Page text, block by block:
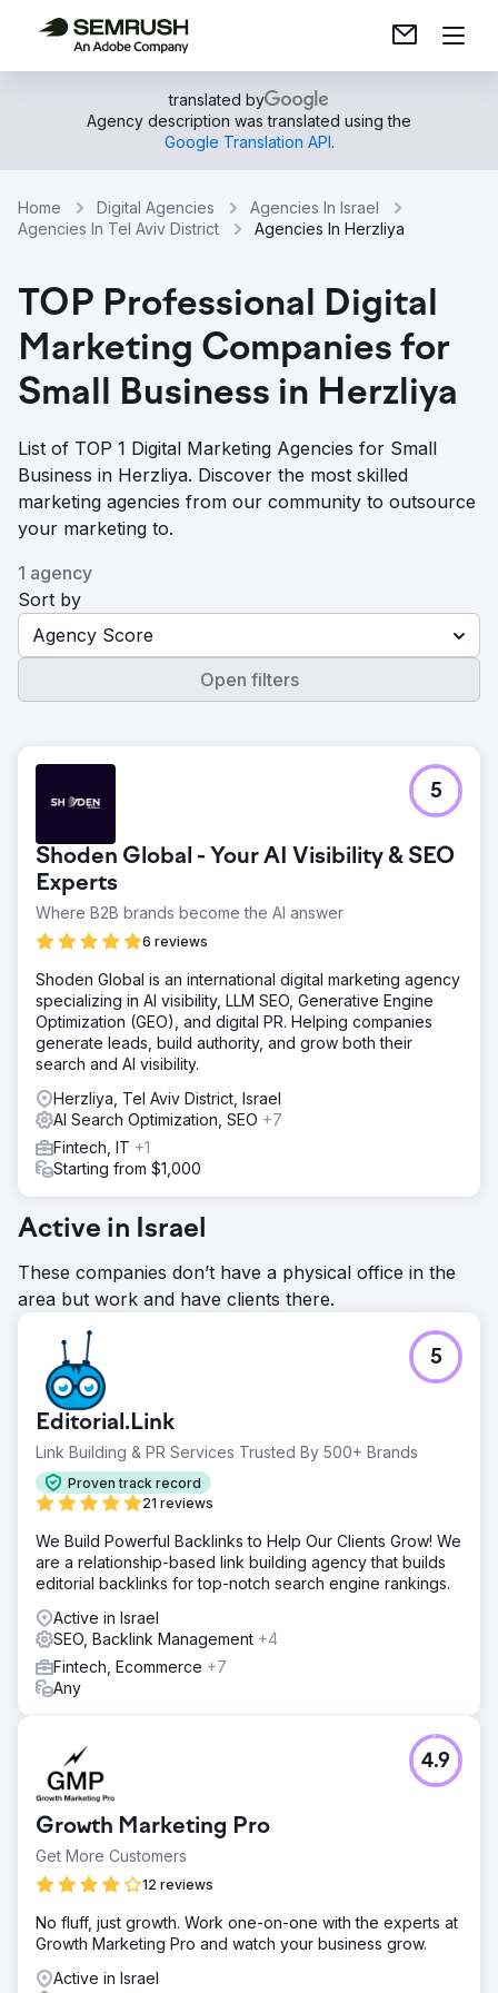
translated by
Agency description was translated using the
Google Translation API.
Home Digital Agencies
Agencies In Israel
Agencies In Tel Aviv District
Agencies In Herzliya
TOP Professional Digital
Marketing Companies for
Small Business in Herzliya
List of TOP 1 Digital Marketing Agencies for Small
Business in Herzliya. Discover the most skilled
marketing agencies from our community to outsource
your marketing to.
1 agency
Sort by
Agency Score
Open filters
Shoden Global - Your AI Visibility & SEO
Experts
Where B2B brands become the AI answer
6 reviews
5
Shoden Global is an international digital marketing agency
specializing in AI visibility, LLM SEO, Generative Engine
Optimization (GEO), and digital PR. Helping companies
generate leads, build authority, and grow both their
search and AI visibility.
Herzliya, Tel Aviv District, Israel
AI Search Optimization, SEO +7
Fintech, IT +1
Starting from $1,000
Active in Israel
These companies don’t have a physical office in the
area but work and have clients there.
Editorial.Link
Link Building & PR Services Trusted By 500+ Brands
Proven track record
21 reviews
5
We Build Powerful Backlinks to Help Our Clients Grow! We
are a relationship-based link building agency that builds
editorial backlinks for top-notch search engine rankings.
Active in Israel
SEO, Backlink Management +4
Fintech, Ecommerce +7
Any
Growth Marketing Pro
Get More Customers
12 reviews
4.9
No fluff, just growth. Work one-on-one with the experts at
Growth Marketing Pro and watch your business grow.
Active in Israel